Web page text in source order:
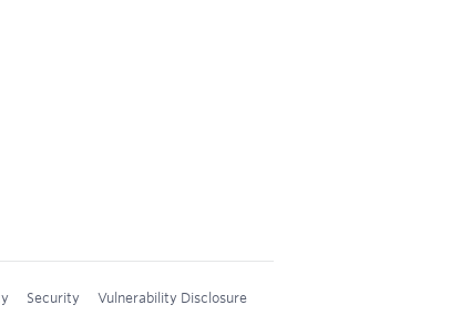
Security Vulnerability Disclosure